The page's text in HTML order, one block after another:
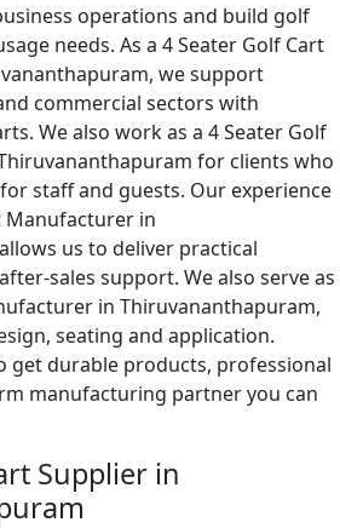
operations and build golf
needs. As a 4 Seater Golf Cart
we support
commercial sectors with
We also work as a 4 Seater Golf
for clients who
staff and guests. Our experience
Manufacturer in
us to deliver practical
sales support. We also serve as
in Thiruvananthapuram,
seating and application.
get durable products, professional
manufacturing partner you can
Supplier in